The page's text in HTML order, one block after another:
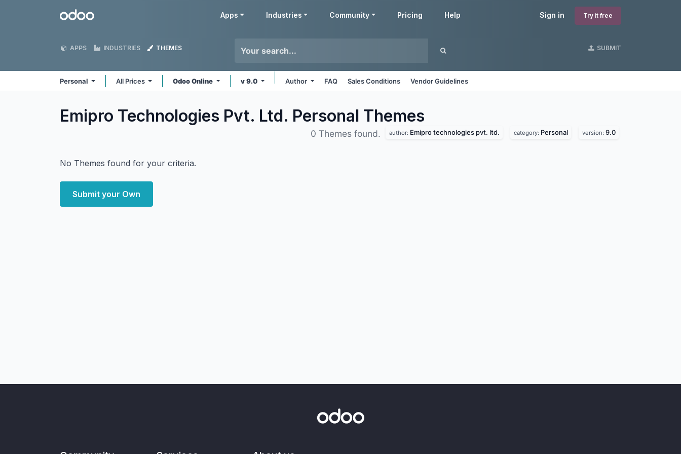
Odoo Sign in Try it free
Apps Industries Community Pricing Help
APPS INDUSTRIES THEMES SUBMIT
Personal All Prices Odoo Online v 9.0 Author FAQ Sales Conditions Vendor Guidelines
Emipro Technologies Pvt. Ltd. Personal Themes
0 Themes found. author: Emipro technologies pvt. ltd. category: Personal version: 9.0
No Themes found for your criteria.
Submit your Own